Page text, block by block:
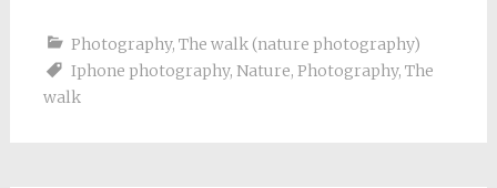
Photography, The walk (nature photography)
Iphone photography, Nature, Photography, The
walk